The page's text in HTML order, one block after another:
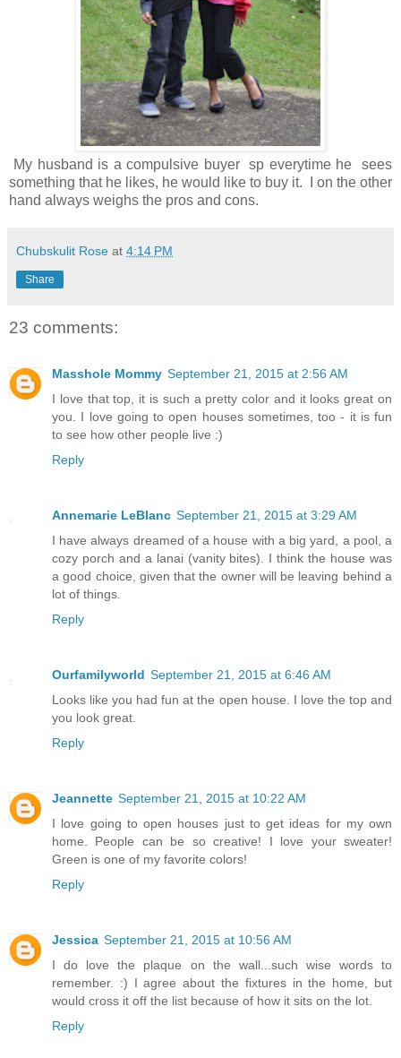
My husband is a compulsive buyer sp everytime he sees
something that he likes, he would like to buy it. I on the other
hand always weighs the pros and cons.
Chubskulit Rose at 4:14 PM
Share
23 comments:
Masshole Mommy September 21, 2015 at 2:56 AM
I love that top, it is such a pretty color and it looks great on
you. I love going to open houses sometimes, too - it is fun
to see how other people live :)
Reply
Annemarie LeBlanc September 21, 2015 at 3:29 AM
I have always dreamed of a house with a big yard, a pool, a
cozy porch and a lanai (vanity bites). I think the house was
a good choice, given that the owner will be leaving behind a
lot of things.
Reply
Ourfamilyworld September 21, 2015 at 6:46 AM
Looks like you had fun at the open house. I love the top and
you look great.
Reply
Jeannette September 21, 2015 at 10:22 AM
I love going to open houses just to get ideas for my own
home. People can be so creative! I love your sweater!
Green is one of my favorite colors!
Reply
Jessica September 21, 2015 at 10:56 AM
I do love the plaque on the wall...such wise words to
remember. :) I agree about the fixtures in the home, but
would cross it off the list because of how it sits on the lot.
Reply